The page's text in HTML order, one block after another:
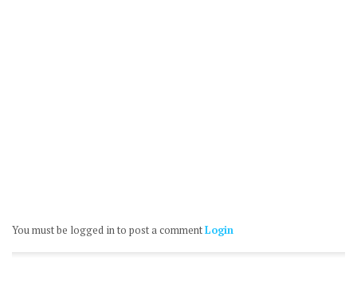
You must be logged in to post a commentLogin